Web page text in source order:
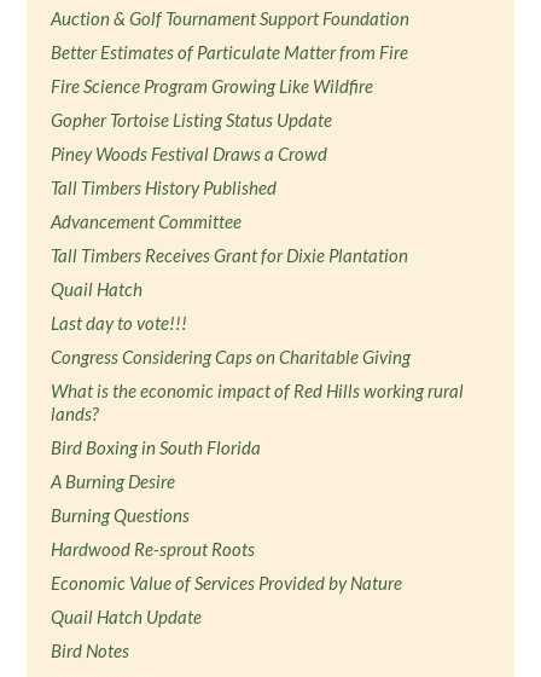
Auction & Golf Tournament Support Foundation
Better Estimates of Particulate Matter from Fire
Fire Science Program Growing Like Wildfire
Gopher Tortoise Listing Status Update
Piney Woods Festival Draws a Crowd
Tall Timbers History Published
Advancement Committee
Tall Timbers Receives Grant for Dixie Plantation
Quail Hatch
Last day to vote!!!
Congress Considering Caps on Charitable Giving
What is the economic impact of Red Hills working rural
lands?
Bird Boxing in South Florida
A Burning Desire
Burning Questions
Hardwood Re-sprout Roots
Economic Value of Services Provided by Nature
Quail Hatch Update
Bird Notes